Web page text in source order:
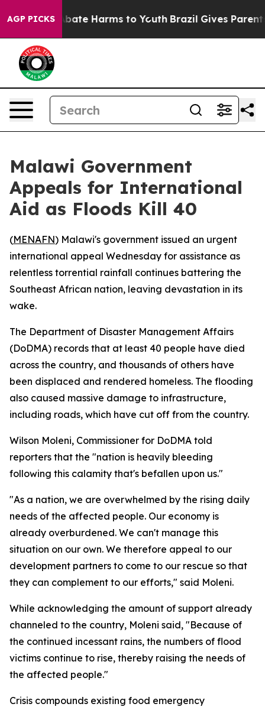
AGP PICKS
Fund to Abate Harms to Youth Brazil Gives Parents
Malawi Government
Appeals for International
Aid as Floods Kill 40
(MENAFN) Malawi's government issued an urgent
international appeal Wednesday for assistance as
relentless torrential rainfall continues battering the
Southeast African nation, leaving devastation in its
wake.
The Department of Disaster Management Affairs
(DoDMA) records that at least 40 people have died
across the country, and thousands of others have
been displaced and rendered homeless. The flooding
also caused massive damage to infrastructure,
including roads, which have cut off from the country.
Wilson Moleni, Commissioner for DoDMA told
reporters that the "nation is heavily bleeding
following this calamity that's befallen upon us."
"As a nation, we are overwhelmed by the rising daily
needs of the affected people. Our economy is
already overburdened. We can't manage this
situation on our own. We therefore appeal to our
development partners to come to our rescue so that
they can complement to our efforts," said Moleni.
While acknowledging the amount of support already
channeled to the country, Moleni said, "Because of
the continued incessant rains, the numbers of flood
victims continue to rise, thereby raising the needs of
the affected people."
Crisis compounds existing food emergency